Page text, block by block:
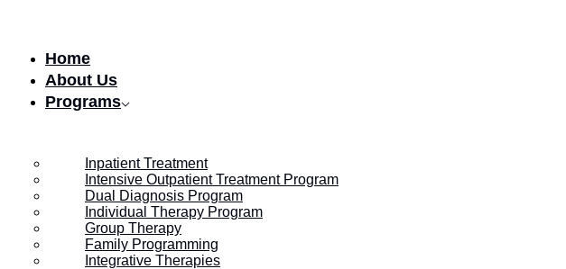
Home
About Us
Programs
Inpatient Treatment
Intensive Outpatient Treatment Program
Dual Diagnosis Program
Individual Therapy Program
Group Therapy
Family Programming
Integrative Therapies